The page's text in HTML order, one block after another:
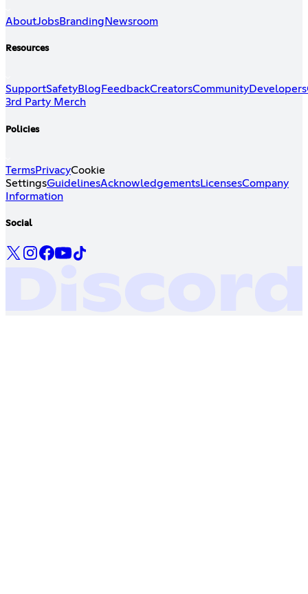
AboutJobsBranding Newsroom
Resources
SupportSafetyBlog FeedbackCreatorsCommunityDevelopers
3rd Party Merch
Policies
TermsPrivacyCookie
SettingsGuidelinesAcknowledgementsLicensesCompany
Information
Social